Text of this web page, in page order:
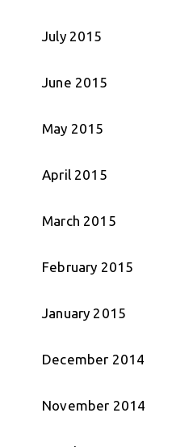
July 2015
June 2015
May 2015
April 2015
March 2015
February 2015
January 2015
December 2014
November 2014